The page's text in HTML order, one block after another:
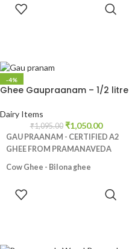
-4%
Ghee Gaupraanam – 1/2 litre
Dairy Items
₹1,095.00 ₹1,050.00
GAU PRAANAM - CERTIFIED A2
GHEE FROM PRAMANAVEDA
Cow Ghee - Bilona ghee
additives and preservatives, Rich in